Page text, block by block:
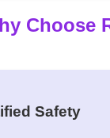
Choose
Safety